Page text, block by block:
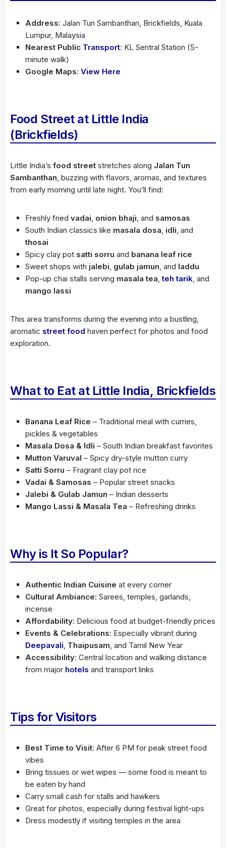
Address: Jalan Tun Sambanthan, Brickfields, Kuala
Lumpur, Malaysia
Nearest Public Transport: KL Sentral Station (5-
minute walk)
Google Maps: View Here
Food Street at Little India
(Brickfields)
Little India’s food street stretches along Jalan Tun
Sambanthan, buzzing with flavors, aromas, and textures
from early morning until late night. You’ll find:
Freshly fried vadai, onion bhaji, and samosas
South Indian classics like masala dosa, idli, and
thosai
Spicy clay pot satti sorru and banana leaf rice
Sweet shops with jalebi, gulab jamun, and laddu
Pop-up chai stalls serving masala tea,teh tarik, and
mango lassi
This area transforms during the evening into a bustling,
aromatic street food haven perfect for photos and food
exploration.
What to Eat at Little India, Brickfields
Banana Leaf Rice – Traditional meal with curries,
pickles & vegetables
Masala Dosa & Idli – South Indian breakfast favorites
Mutton Varuval – Spicy dry-style mutton curry
Satti Sorru – Fragrant clay pot rice
Vadai & Samosas – Popular street snacks
Jalebi & Gulab Jamun – Indian desserts
Mango Lassi & Masala Tea – Refreshing drinks
Why is It So Popular?
Authentic Indian Cuisine at every corner
Cultural Ambiance: Sarees, temples, garlands,
incense
Affordability: Delicious food at budget-friendly prices
Events & Celebrations: Especially vibrant during
Deepavali, Thaipusam, and Tamil New Year
Accessibility: Central location and walking distance
from major hotels and transport links
Tips for Visitors
Best Time to Visit: After 6 PM for peak street food
vibes
Bring tissues or wet wipes — some food is meant to
be eaten by hand
Carry small cash for stalls and hawkers
Great for photos, especially during festival light-ups
Dress modestly if visiting temples in the area